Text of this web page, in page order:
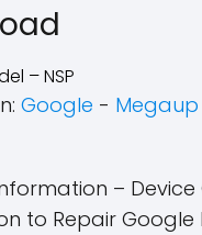
– NSP
Google - Megaup
– Device
to Repair Google